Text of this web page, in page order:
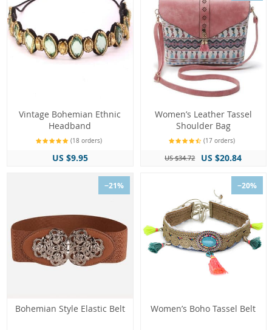
Vintage Bohemian Ethnic
Headband
(18 orders)
US $9.95
Women’s Leather Tassel
Shoulder Bag
(17 orders)
US $34.72 US $20.84
−21%
Bohemian Style Elastic Belt
−20%
Women’s Boho Tassel Belt